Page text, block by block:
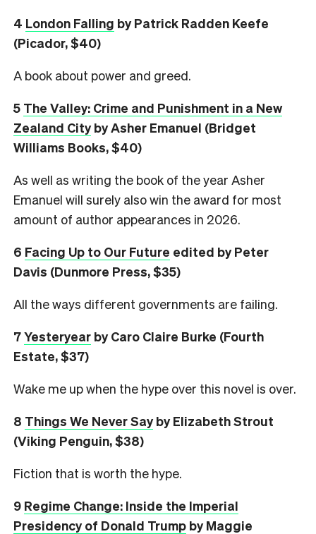
4 London Falling by Patrick Radden Keefe
(Picador, $40)
A book about power and greed.
5 The Valley: Crime and Punishment in a New
Zealand Cityby Asher Emanuel (Bridget
Williams Books, $40)
As well as writing the book of the year Asher
Emanuel will surely also win the award for most
amount of author appearances in 2026.
6 Facing Up to Our Future edited by Peter
Davis (Dunmore Press, $35)
All the ways different governments are failing.
7Yesteryear by Caro Claire Burke (Fourth
Estate, $37)
Wake me up when the hype over this novel is over.
8 Things We Never Sayby Elizabeth Strout
(Viking Penguin, $38)
Fiction that is worth the hype.
9 Regime Change: Inside the Imperial
Presidency of Donald Trump by Maggie